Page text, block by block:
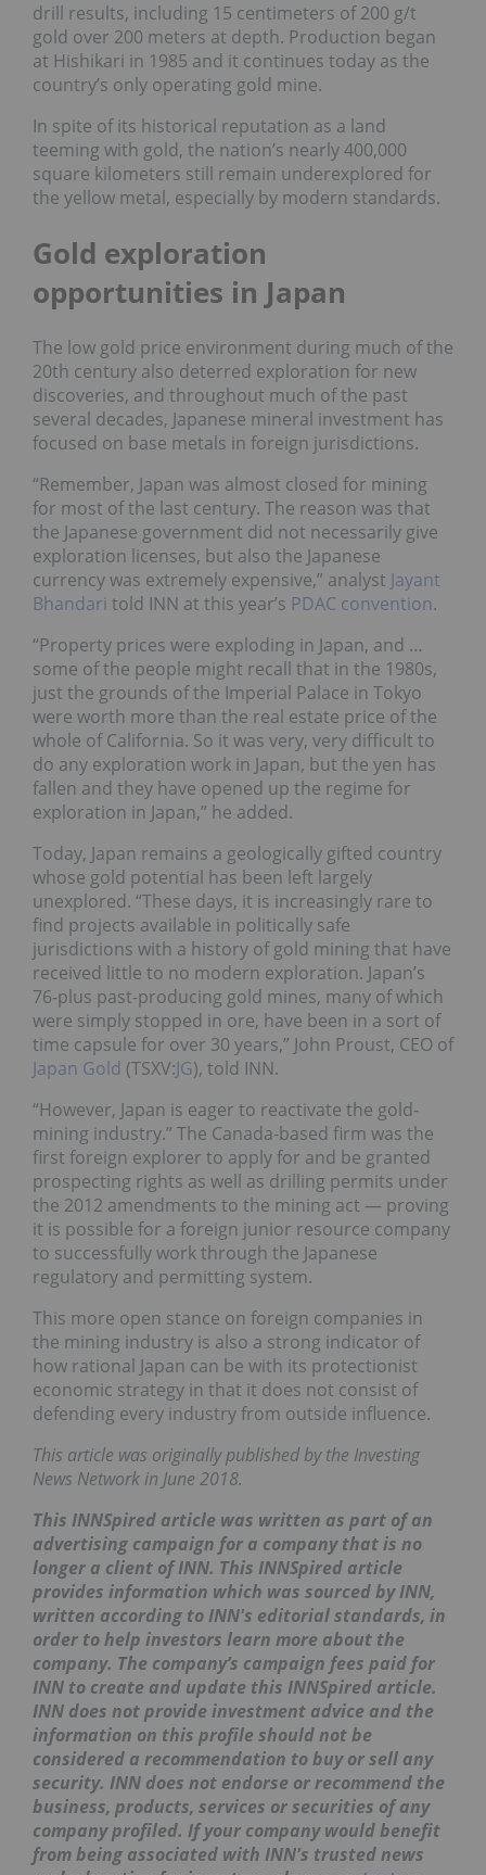
drill results, including 15 centimeters of 200 g/t
gold over 200 meters at depth. Production began
at Hishikari in 1985 and it continues today as the
country’s only operating gold mine.
In spite of its historical reputation as a land
teeming with gold, the nation’s nearly 400,000
square kilometers still remain underexplored for
the yellow metal, especially by modern standards.
Gold exploration
opportunities in Japan
The low gold price environment during much of the
20th century also deterred exploration for new
discoveries, and throughout much of the past
several decades, Japanese mineral investment has
focused on base metals in foreign jurisdictions.
“Remember, Japan was almost closed for mining
for most of the last century. The reason was that
the Japanese government did not necessarily give
exploration licenses, but also the Japanese
currency was extremely expensive,” analyst Jayant
Bhandari told INN at this year’s PDAC convention.
“Property prices were exploding in Japan, and …
some of the people might recall that in the 1980s,
just the grounds of the Imperial Palace in Tokyo
were worth more than the real estate price of the
whole of California. So it was very, very difficult to
do any exploration work in Japan, but the yen has
fallen and they have opened up the regime for
exploration in Japan,” he added.
Today, Japan remains a geologically gifted country
whose gold potential has been left largely
unexplored. “These days, it is increasingly rare to
find projects available in politically safe
jurisdictions with a history of gold mining that have
received little to no modern exploration. Japan’s
76-plus past-producing gold mines, many of which
were simply stopped in ore, have been in a sort of
time capsule for over 30 years,” John Proust, CEO of
Japan Gold (TSXV:JG), told INN.
“However, Japan is eager to reactivate the gold-
mining industry.” The Canada-based firm was the
first foreign explorer to apply for and be granted
prospecting rights as well as drilling permits under
the 2012 amendments to the mining act — proving
it is possible for a foreign junior resource company
to successfully work through the Japanese
regulatory and permitting system.
This more open stance on foreign companies in
the mining industry is also a strong indicator of
how rational Japan can be with its protectionist
economic strategy in that it does not consist of
defending every industry from outside influence.
This article was originally published by the Investing
News Network in June 2018.
This INNSpired article was written as part of an
advertising campaign for a company that is no
longer a client of INN. This INNSpired article
provides information which was sourced by INN,
written according to INN's editorial standards, in
order to help investors learn more about the
company. The company’s campaign fees paid for
INN to create and update this INNSpired article.
INN does not provide investment advice and the
information on this profile should not be
considered a recommendation to buy or sell any
security. INN does not endorse or recommend the
business, products, services or securities of any
company profiled. If your company would benefit
from being associated with INN's trusted news